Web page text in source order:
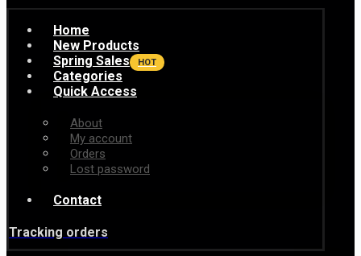
Home
New Products
Spring Sales
HOT
Categories
Quick Access
About
My account
Orders
Lost password
Contact
Tracking orders